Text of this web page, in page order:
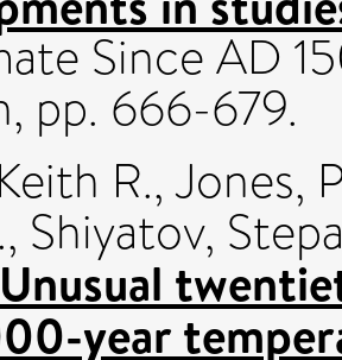
Since AD
pp. 666-679.
R.,Jones,
, Shiyatov,
Unusual
year